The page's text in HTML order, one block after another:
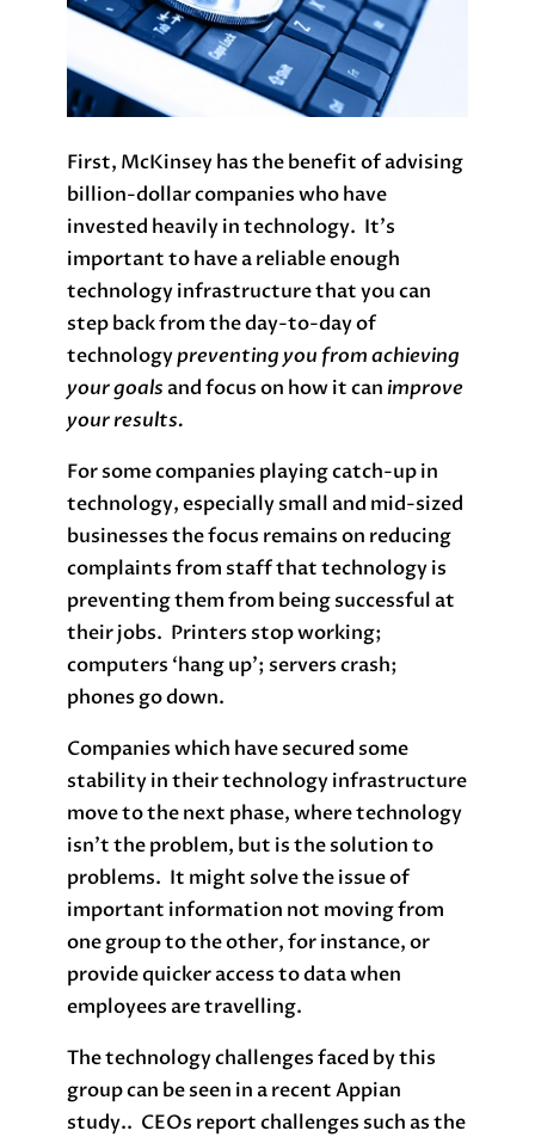
First, McKinsey has the benefit of advising
billion-dollar companies who have
invested heavily in technology. It’s
important to have a reliable enough
technology infrastructure that you can
step back from the day-to-day of
technologypreventing you from achieving
your goals and focus on how it canimprove
your results.
For some companies playing catch-up in
technology, especially small and mid-sized
businesses the focus remains on reducing
complaints from staff that technology is
preventing them from being successful at
their jobs. Printers stop working;
computers ‘hang up’; servers crash;
phones go down.
Companies which have secured some
stability in their technology infrastructure
move to the next phase, where technology
isn’t the problem, but is the solution to
problems. It might solve the issue of
important information not moving from
one group to the other, for instance, or
provide quicker access to data when
employees are travelling.
The technology challenges faced by this
group can be seen in a recent Appian
study.. CEOs report challenges such as the